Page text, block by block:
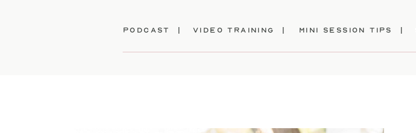
Podcast | video training | mini session tips |